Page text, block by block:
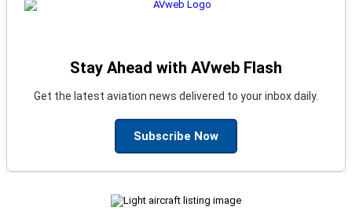
Stay Ahead with AVweb Flash
Get the latest aviation news delivered to your inbox daily.
Subscribe Now